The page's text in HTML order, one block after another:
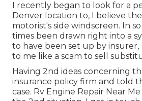
I recently began to look for a
Denver location to, I believe
motorist's side windscreen. In
times been drawn right into a
to have been set up by insurer,
to me like a scam to sell
Having 2nd ideas concerning
insurance policy firm and told
case. Rv Engine Repair Near